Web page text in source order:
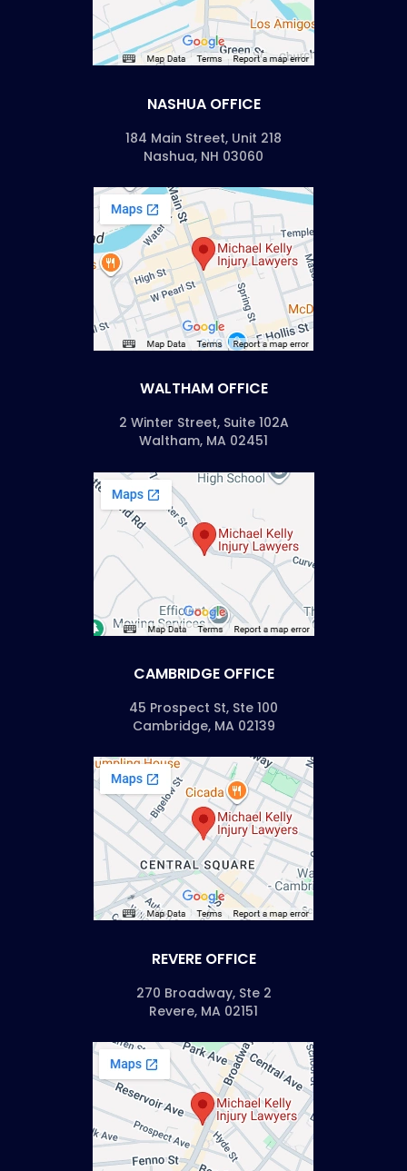
NASHUA OFFICE
184 Main Street, Unit 218
Nashua, NH 03060
WALTHAM OFFICE
2 Winter Street, Suite 102A
Waltham, MA 02451
CAMBRIDGE OFFICE
45 Prospect St, Ste 100
Cambridge, MA 02139
REVERE OFFICE
270 Broadway, Ste 2
Revere, MA 02151